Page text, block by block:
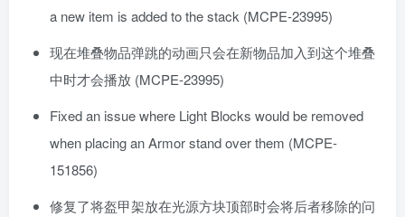
a new item is added to the stack (MCPE-23995)
现在堆叠物品弹跳的动画只会在新物品加入到这个堆叠
中时才会播放 (MCPE-23995)
Fixed an issue where Light Blocks would be removed
when placing an Armor stand over them (MCPE-
151856)
修复了将盔甲架放在光源方块顶部时会将后者移除的问